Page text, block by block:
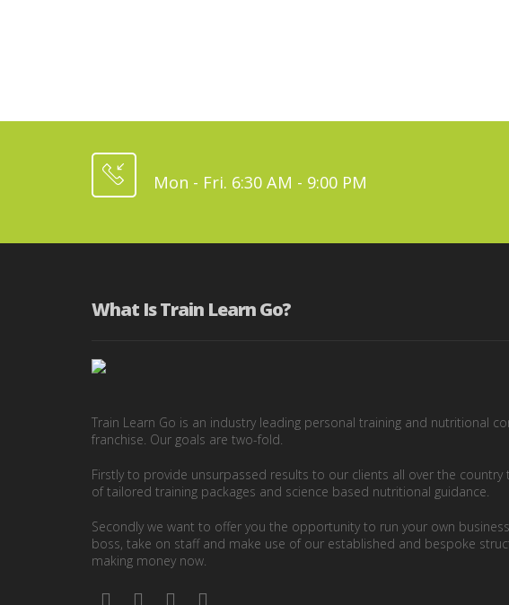
Mon - Fri. 6:30 AM - 9:00 PM
What Is Train Learn Go?
Train Learn Go is an industry leading personal training and nutritional
franchise. Our goals are two-fold.
Firstly to provide unsurpassed results to our clients all over the country
of tailored training packages and science based nutritional guidance.
Secondly we want to offer you the opportunity to run your own
boss, take on staff and make use of our established and bespoke
making money now.